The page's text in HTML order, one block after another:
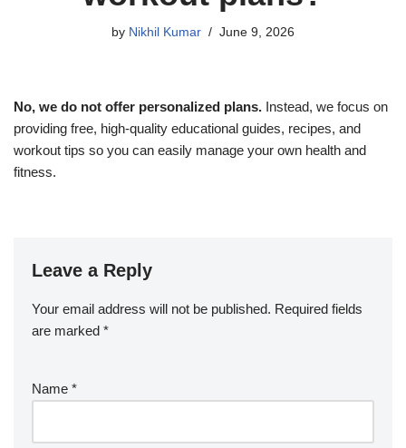
by Nikhil Kumar June 9, 2026
No, we do not offer personalized plans. Instead, we focus on
providing free, high-quality educational guides, recipes, and
workout tips so you can easily manage your own health and
fitness.
Leave a Reply
Your email address will not be published. Required fields
are marked *
Name *